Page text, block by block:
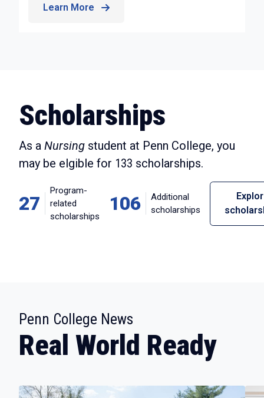
Learn More
Scholarships
As a Nursing student at Penn College, you
may be elgible for 133 scholarships.
27
Program-
related
scholarships
106
Additional
scholarships
Penn College News
Real World Ready